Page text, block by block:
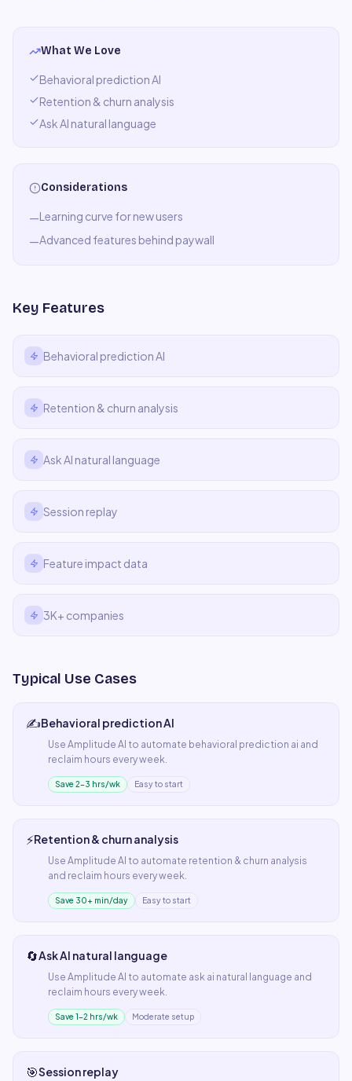
What We Love
Behavioral prediction AI
Retention & churn analysis
Ask AI natural language
Considerations
—Learning curve for new users
—Advanced features behind paywall
Key Features
Behavioral prediction AI
Retention & churn analysis
Ask AI natural language
Session replay
Feature impact data
3K+ companies
Typical Use Cases
✍️Behavioral prediction AI
Use Amplitude AI to automate behavioral prediction ai and
reclaim hours every week.
Save 2–3 hrs/wk Easy to start
⚡Retention & churn analysis
Use Amplitude AI to automate retention & churn analysis
and reclaim hours every week.
Save 30+ min/day Easy to start
🔄Ask AI natural language
Use Amplitude AI to automate ask ai natural language and
reclaim hours every week.
Save 1–2 hrs/wk Moderate setup
🎯Session replay